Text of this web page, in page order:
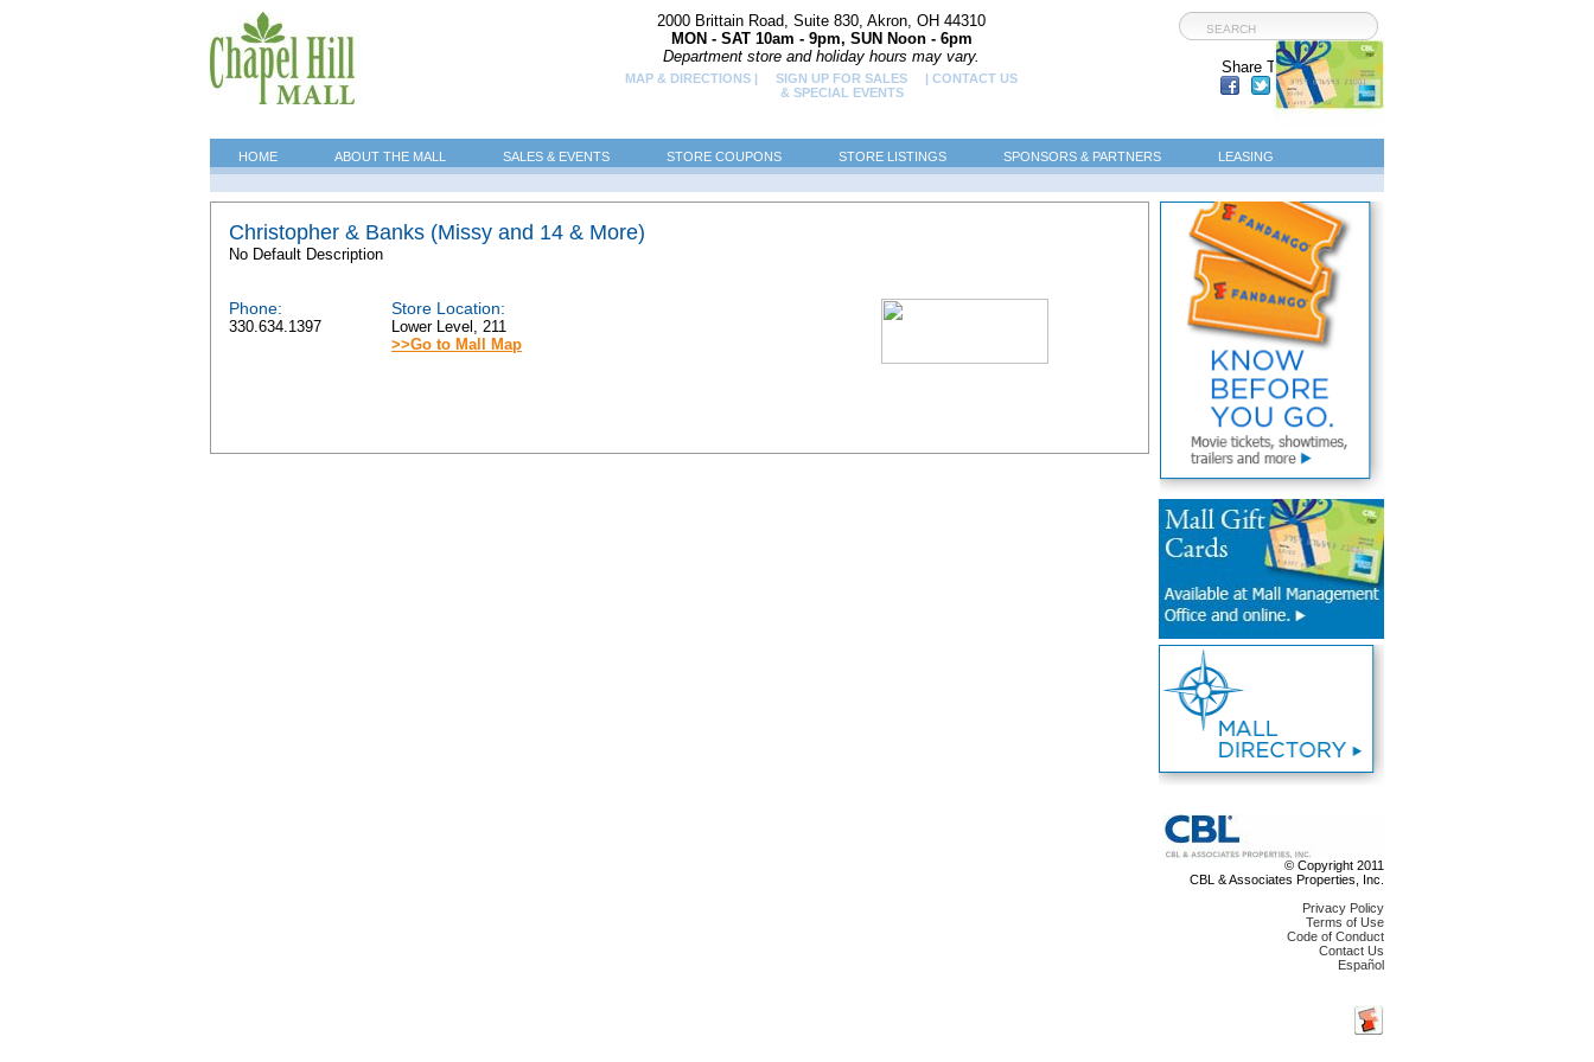
2000 Brittain Road, Suite 830, Akron, OH 44310
MON - SAT 10am - 9pm, SUN Noon - 6pm
Department store and holiday hours may vary.
MAP & DIRECTIONS |
SIGN UP FOR SALES
& SPECIAL EVENTS
| CONTACT US
Share This Page:
HOME ABOUT THE MALL SALES & EVENTS STORE COUPONS STORE LISTINGS SPONSORS & PARTNERS LEASING
Christopher & Banks (Missy and 14 & More)
No Default Description
Phone:
330.634.1397
Store Location:
Lower Level, 211
>>Go to Mall Map
© Copyright 2011
CBL & Associates Properties, Inc.
Privacy Policy
Terms of Use
Code of Conduct
Contact Us
Español